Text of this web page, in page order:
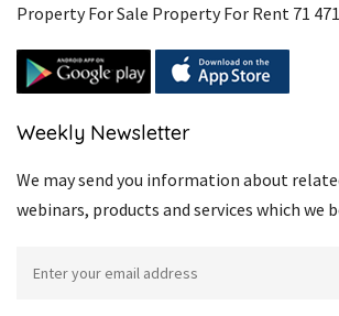
Property For Sale Property For Rent 71
Weekly Newsletter
We may send you information about
webinars, products and services which we